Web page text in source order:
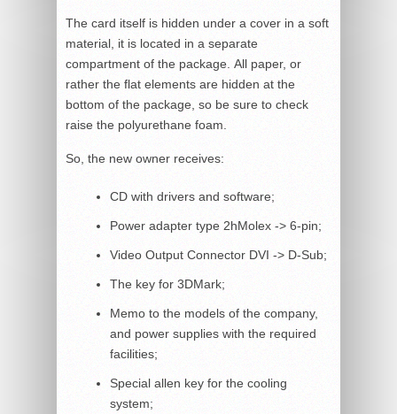
The card itself is hidden under a cover in a soft
material, it is located in a separate
compartment of the package. All paper, or
rather the flat elements are hidden at the
bottom of the package, so be sure to check
raise the polyurethane foam.
So, the new owner receives:
CD with drivers and software;
Power adapter type 2hMolex -> 6-pin;
Video Output Connector DVI -> D-Sub;
The key for 3DMark;
Memo to the models of the company,
and power supplies with the required
facilities;
Special allen key for the cooling
system;